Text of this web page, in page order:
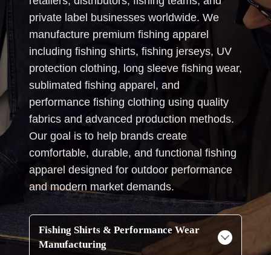
private label businesses worldwide. We
manufacture premium fishing apparel
including fishing shirts, fishing jerseys, UV
protection clothing, long sleeve fishing wear,
sublimated fishing apparel, and
performance fishing clothing using quality
fabrics and advanced production methods.
Our goal is to help brands create
comfortable, durable, and functional fishing
apparel designed for outdoor performance
and modern market demands.
Fishing Shirts & Performance Wear
Manufacturing